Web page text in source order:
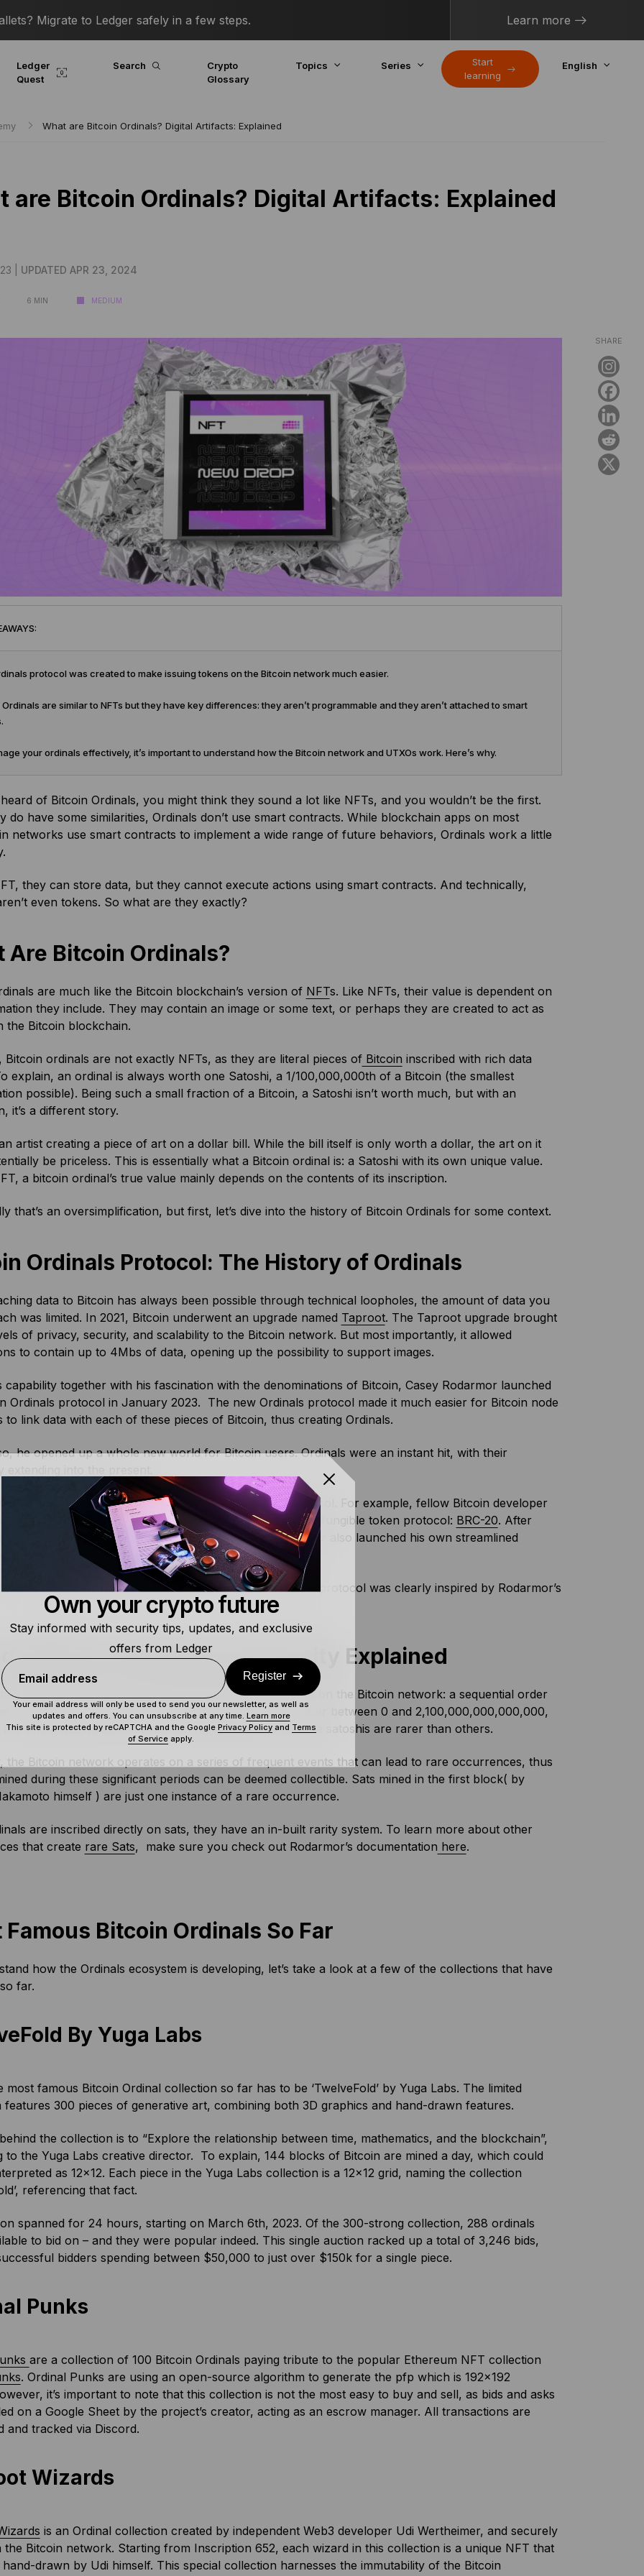
Migrate to Ledger safely in a few steps. Learn more
Ledger
Quest
Search
Crypto
Glossary
Topics Series
Start
learning
English
What are Bitcoin Ordinals? Digital Artifacts: Explained
are Bitcoin Ordinals? Digital Artifacts: Explained
| UPDATED APR 23, 2024
6 MIN MEDIUM
SHARE
protocol was created to make issuing tokens on the Bitcoin network much easier.
are similar to NFTs but they have key differences: they aren’t programmable and they aren’t attached to smart
your ordinals effectively, it’s important to understand how the Bitcoin network and UTXOs work. Here’s why.
of Bitcoin Ordinals, you might think they sound a lot like NFTs, and you wouldn’t be the first.
do have some similarities, Ordinals don’t use smart contracts. While blockchain apps on most
networks use smart contracts to implement a wide range of future behaviors, Ordinals work a little
they can store data, but they cannot execute actions using smart contracts. And technically,
even tokens. So what are they exactly?
Are Bitcoin Ordinals?
are much like the Bitcoin blockchain’s version of NFTs. Like NFTs, their value is dependent on
they include. They may contain an image or some text, or perhaps they are created to act as
the Bitcoin blockchain.
Bitcoin ordinals are not exactly NFTs, as they are literal pieces ofBitcoin inscribed with rich data
explain, an ordinal is always worth one Satoshi, a 1/100,000,000th of a Bitcoin (the smallest
possible). Being such a small fraction of a Bitcoin, a Satoshi isn’t worth much, but with an
it’s a different story.
artist creating a piece of art on a dollar bill. While the bill itself is only worth a dollar, the art on it
be priceless. This is essentially what a Bitcoin ordinal is: a Satoshi with its own unique value.
a bitcoin ordinal’s true value mainly depends on the contents of its inscription.
that’s an oversimplification, but first, let’s dive into the history of Bitcoin Ordinals for some context.
Ordinals Protocol: The History of Ordinals
data to Bitcoin has always been possible through technical loopholes, the amount of data you
was limited. In 2021, Bitcoin underwent an upgrade named Taproot. The Taproot upgrade brought
of privacy, security, and scalability to the Bitcoin network. But most importantly, it allowed
to contain up to 4Mbs of data, opening up the possibility to support images.
capability together with his fascination with the denominations of Bitcoin, Casey Rodarmor launched
Ordinals protocol in January 2023. The new Ordinals protocol made it much easier for Bitcoin node
to link data with each of these pieces of Bitcoin, thus creating Ordinals.
he opened up a whole new world for Bitcoin users. Ordinals were an instant hit, with their
extending into the present.
are still building on and around the original protocol. For example, fellow Bitcoin developer
the Ordinals protocol as the base of his code for a new fungible token protocol: BRC-20. After
became popular with memecoiners, Casey Rodarmor also launched his own streamlined
protocol named Bitcoin Runes.
directly built on the ordinals protocol, theBitcoin Stampsprotocol was clearly inspired by Rodarmor’s
Bitcoin Ordinals Work? Rarity Explained
protocol makes use of something that already existed on the Bitcoin network: a sequential order
To explain, each Satoshi has an assigned ordinal number between 0 and 2,100,000,000,000,000,
time it was mined. This numbering system means some satoshis are rarer than others.
the Bitcoin network operates on a series of frequent events that can lead to rare occurrences, thus
during these significant periods can be deemed collectible. Sats mined in the first block( by
himself ) are just one instance of a rare occurrence.
are inscribed directly on sats, they have an in-built rarity system. To learn more about other
that create rare Sats, make sure you check out Rodarmor’s documentation here.
Famous Bitcoin Ordinals So Far
how the Ordinals ecosystem is developing, let’s take a look at a few of the collections that have
far.
By Yuga Labs
most famous Bitcoin Ordinal collection so far has to be ‘TwelveFold’ by Yuga Labs. The limited
features 300 pieces of generative art, combining both 3D graphics and hand-drawn features.
the collection is to “Explore the relationship between time, mathematics, and the blockchain”,
to the Yuga Labs creative director. To explain, 144 blocks of Bitcoin are mined a day, which could
as 12×12. Each piece in the Yuga Labs collection is a 12×12 grid, naming the collection
referencing that fact.
spanned for 24 hours, starting on March 6th, 2023. Of the 300-strong collection, 288 ordinals
to bid on – and they were popular indeed. This single auction racked up a total of 3,246 bids,
bidders spending between $50,000 to just over $150k for a single piece.
Punks
are a collection of 100 Bitcoin Ordinals paying tribute to the popular Ethereum NFT collection
. Ordinal Punks are using an open-source algorithm to generate the pfp which is 192×192
it’s important to note that this collection is not the most easy to buy and sell, as bids and asks
on a Google Sheet by the project’s creator, acting as an escrow manager. All transactions are
and tracked via Discord.
Wizards
is an Ordinal collection created by independent Web3 developer Udi Wertheimer, and securely
the Bitcoin network. Starting from Inscription 652, each wizard in this collection is a unique NFT that
hand-drawn by Udi himself. This special collection harnesses the immutability of the Bitcoin
Own your crypto future
Stay informed with security tips, updates, and exclusive
offers from Ledger
Email address Register
Your email address will only be used to send you our newsletter, as well as
updates and offers. You can unsubscribe at any time. Learn more
This site is protected by reCAPTCHA and the Google Privacy Policy and Terms
of Service apply.